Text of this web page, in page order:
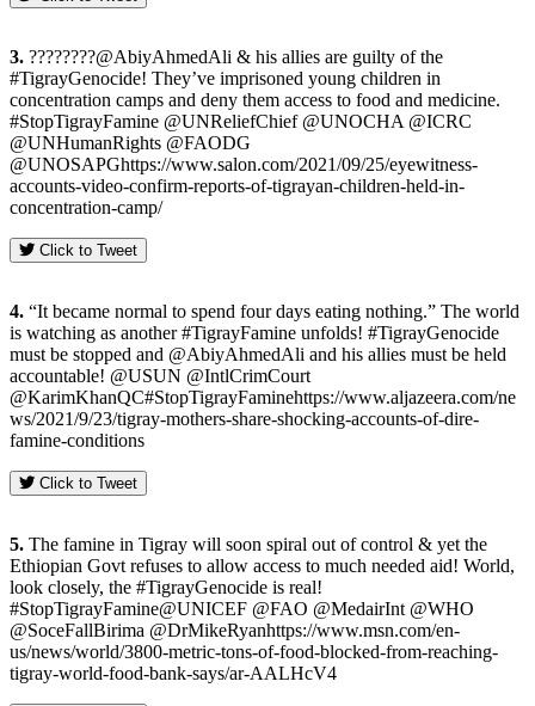
3. ????????@AbiyAhmedAli & his allies are guilty of the
#TigrayGenocide! They’ve imprisoned young children in
concentration camps and deny them access to food and medicine.
#StopTigrayFamine @UNReliefChief @UNOCHA @ICRC
@UNHumanRights @FAODG
@UNOSAPGhttps://www.salon.com/2021/09/25/eyewitness-
accounts-video-confirm-reports-of-tigrayan-children-held-in-
concentration-camp/
Click to Tweet
4. “It became normal to spend four days eating nothing.” The world
is watching as another #TigrayFamine unfolds! #TigrayGenocide
must be stopped and @AbiyAhmedAli and his allies must be held
accountable! @USUN @IntlCrimCourt
@KarimKhanQC#StopTigrayFaminehttps://www.aljazeera.com/ne
ws/2021/9/23/tigray-mothers-share-shocking-accounts-of-dire-
famine-conditions
Click to Tweet
5. The famine in Tigray will soon spiral out of control & yet the
Ethiopian Govt refuses to allow access to much needed aid! World,
look closely, the #TigrayGenocide is real!
#StopTigrayFamine@UNICEF @FAO @MedairInt @WHO
@SoceFallBirima @DrMikeRyanhttps://www.msn.com/en-
us/news/world/3800-metric-tons-of-food-blocked-from-reaching-
tigray-world-food-bank-says/ar-AALHcV4